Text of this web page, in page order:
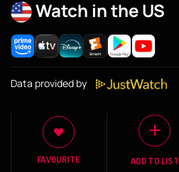
Watch in the US
Data provided by
FAVOURITE ADD TO LIST